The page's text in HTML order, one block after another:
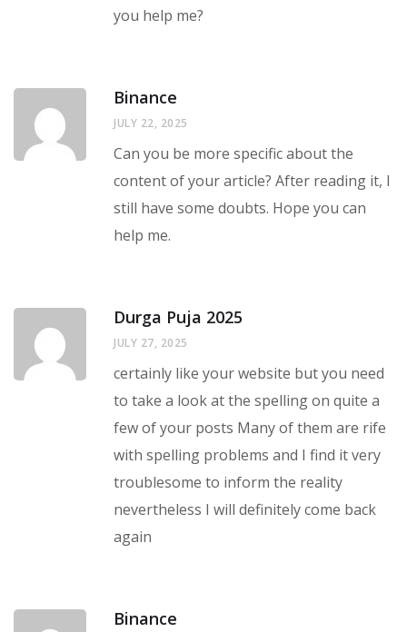
you help me?
Binance
JULY 22, 2025
Can you be more specific about the
content of your article? After reading it, I
still have some doubts. Hope you can
help me.
Durga Puja 2025
JULY 27, 2025
certainly like your website but you need
to take a look at the spelling on quite a
few of your posts Many of them are rife
with spelling problems and I find it very
troublesome to inform the reality
nevertheless I will definitely come back
again
Binance